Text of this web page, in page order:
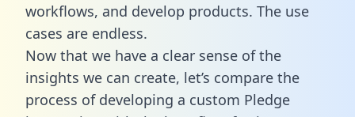
workflows, and develop products. The use
cases are endless.
Now that we have a clear sense of the
insights we can create, let’s compare the
process of developing a custom Pledge